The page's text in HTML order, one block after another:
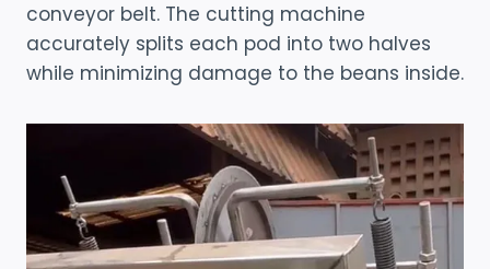
conveyor belt. The cutting machine
accurately splits each pod into two halves
while minimizing damage to the beans inside.